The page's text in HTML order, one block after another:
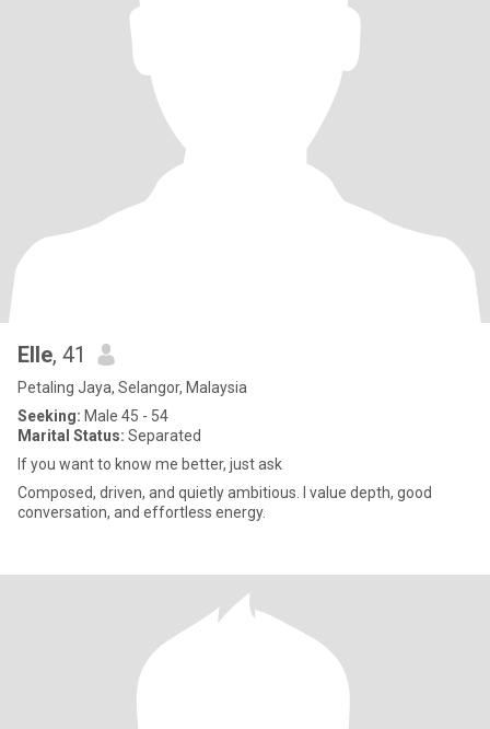
Elle, 41
Petaling Jaya, Selangor, Malaysia
Seeking: Male 45 - 54
Marital Status: Separated
If you want to know me better, just ask
Composed, driven, and quietly ambitious. I value depth, good
conversation, and effortless energy.